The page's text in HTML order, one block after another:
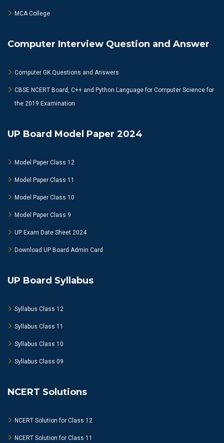
MCA College
Computer Interview Question and Answer
Computer GK Questions and Answers
CBSE NCERT Board, C++ and Python Language for Computer Science for
the 2019 Examination
UP Board Model Paper 2024
Model Paper Class 12
Model Paper Class 11
Model Paper Class 10
Model Paper Class 9
UP Exam Date Sheet 2024
Download UP Board Admin Card
UP Board Syllabus
Syllabus Class 12
Syllabus Class 11
Syllabus Class 10
Syllabus Class 09
NCERT Solutions
NCERT Solution for Class 12
NCERT Solution for Class 11